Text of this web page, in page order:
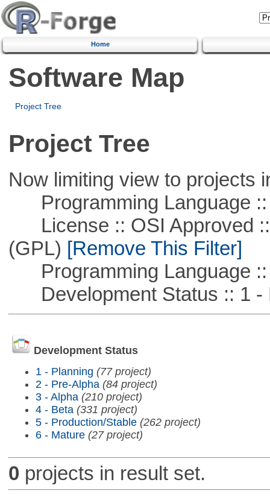
Home
Software Map
Project Tree
Project Tree
Now limiting view to projects
Programming Language ::
License :: OSI Approved ::
(GPL) [Remove This Filter]
Programming Language ::
Development Status :: 1 -
Development Status
1 - Planning (77 project)
2 - Pre-Alpha (84 project)
3 - Alpha (210 project)
4 - Beta (331 project)
5 - Production/Stable (262 project)
6 - Mature (27 project)
0 projects in result set.